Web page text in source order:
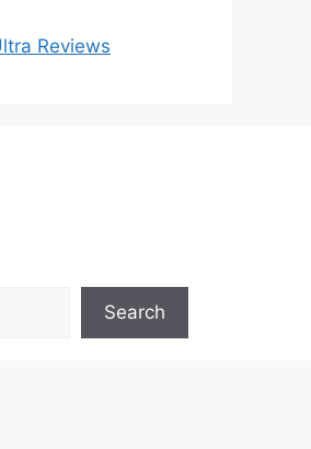
Reviews
Search